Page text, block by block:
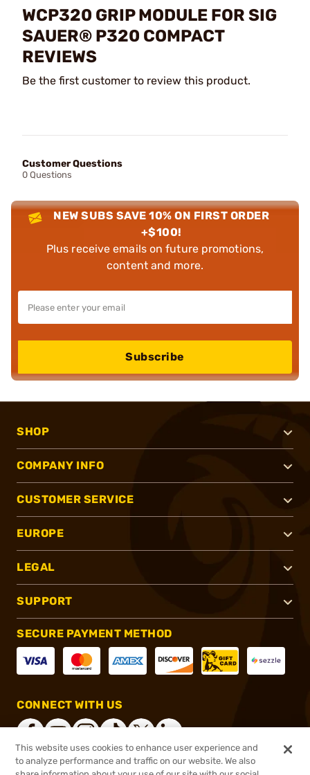
WCP320 GRIP MODULE FOR SIG
SAUER® P320 COMPACT
REVIEWS
Be the first customer to review this product.
Customer Questions
0 Questions
NEW SUBS SAVE 10% ON FIRST ORDER
+$100!
Plus receive emails on future promotions,
content and more.
Subscribe
SHOP
COMPANY INFO
CUSTOMER SERVICE
EUROPE
LEGAL
SUPPORT
SECURE PAYMENT METHOD
CONNECT WITH US
This website uses cookies to enhance user experience and
to analyze performance and traffic on our website. We also